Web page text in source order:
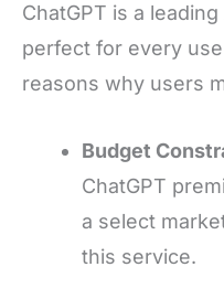
ChatGPT is a
perfect for every
reasons why users
Budget
ChatGPT
a select
this service.